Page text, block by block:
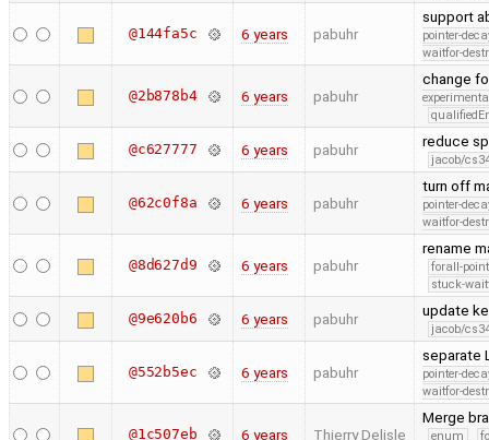
@144fa5c 6 years pabuhr
support
pointer-
waitfor-
@2b878b4 6 years pabuhr
change
@c627777 6 years pabuhr reduce
jacob/
@62c0f8a 6 years pabuhr
turn off
pointer-
waitfor-
@8d627d9 6 years pabuhr
rename
forall-
stuck-
@9e620b6 6 years pabuhr update
jacob/
@552b5ec 6 years pabuhr
separate
pointer-
waitfor-
@1c507eb 6 years Thierry Delisle
Merge
enum